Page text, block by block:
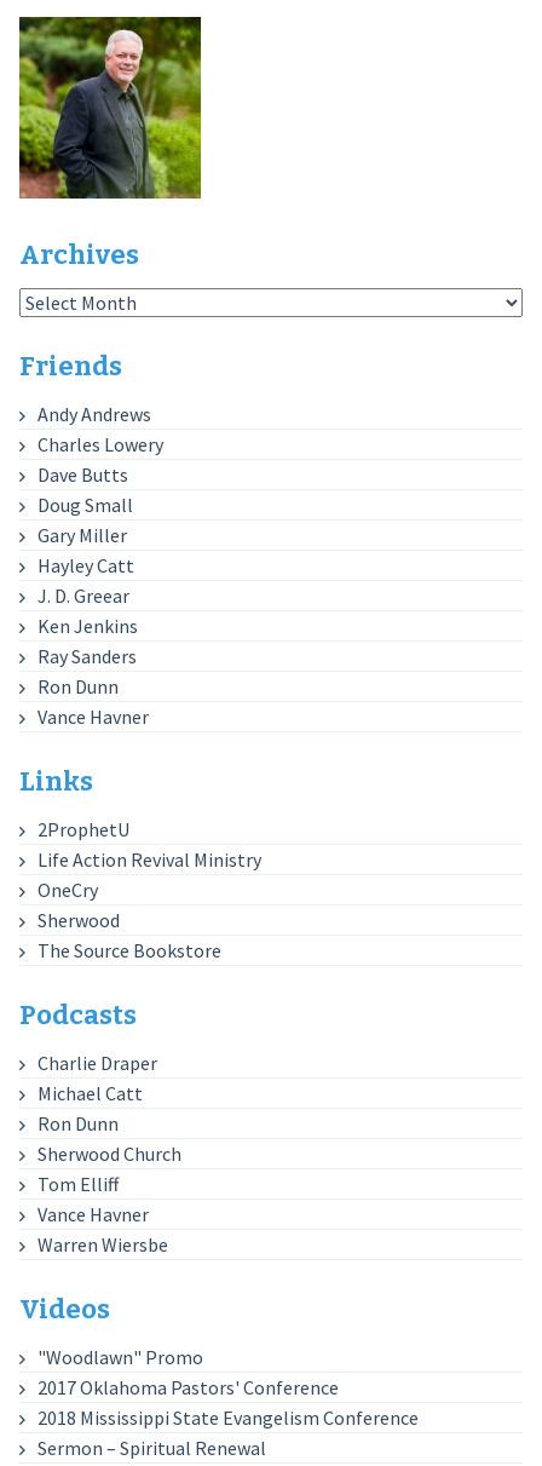
Archives
Archives
Friends
Andy Andrews
Charles Lowery
Dave Butts
Doug Small
Gary Miller
Hayley Catt
J. D. Greear
Ken Jenkins
Ray Sanders
Ron Dunn
Vance Havner
Links
2ProphetU
Life Action Revival Ministry
OneCry
Sherwood
The Source Bookstore
Podcasts
Charlie Draper
Michael Catt
Ron Dunn
Sherwood Church
Tom Elliff
Vance Havner
Warren Wiersbe
Videos
"Woodlawn" Promo
2017 Oklahoma Pastors' Conference
2018 Mississippi State Evangelism Conference
Sermon – Spiritual Renewal